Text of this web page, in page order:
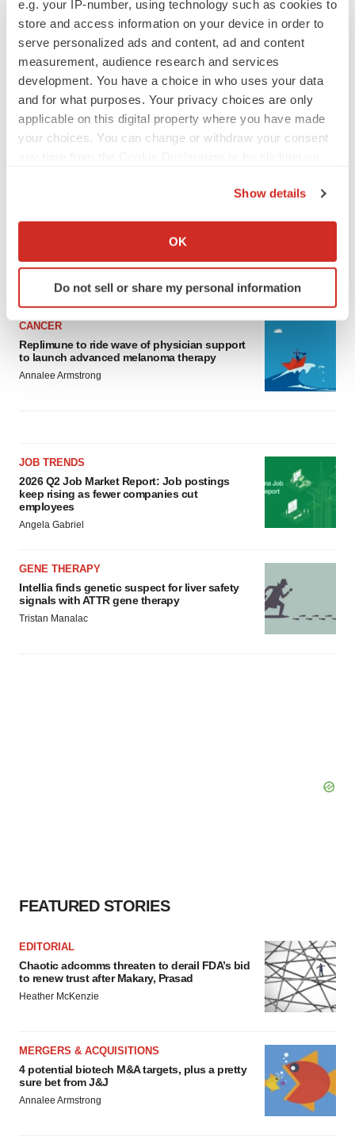
e.g. your IP-number, using technology such as cookies to
store and access information on your device in order to
serve personalized ads and content, ad and content
measurement, audience research and services
development. You have a choice in who uses your data
and for what purposes. Your privacy choices are only
applicable on this digital property where you have made
your choices. You can change or withdraw your consent
Collect information about your geographical location
Identify your device by actively scanning it for
specific characteristics (fingerprinting)
and set your preferences in the
details section.
We use cookies to enhance your experience, analyze
site traffic, and serve tailored ads. By clicking "OK", you
Show details
OK
Do not sell or share my personal information
LAYOFF TRACKER
Ensoma cuts jobs, narrows focus to lead
BioSpace Editorial Staff
CANCER
Replimune to ride wave of physician support
to launch advanced melanoma therapy
Annalee Armstrong
JOB TRENDS
2026 Q2 Job Market Report: Job postings
keep rising as fewer companies cut
employees
Angela Gabriel
GENE THERAPY
Intellia finds genetic suspect for liver safety
signals with ATTR gene therapy
Tristan Manalac
FEATURED STORIES
EDITORIAL
Chaotic adcomms threaten to derail FDA’s bid
to renew trust after Makary, Prasad
Heather McKenzie
MERGERS & ACQUISITIONS
4 potential biotech M&A targets, plus a pretty
sure bet from J&J
Annalee Armstrong